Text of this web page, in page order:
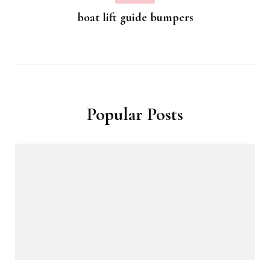
boat lift guide bumpers
Popular Posts